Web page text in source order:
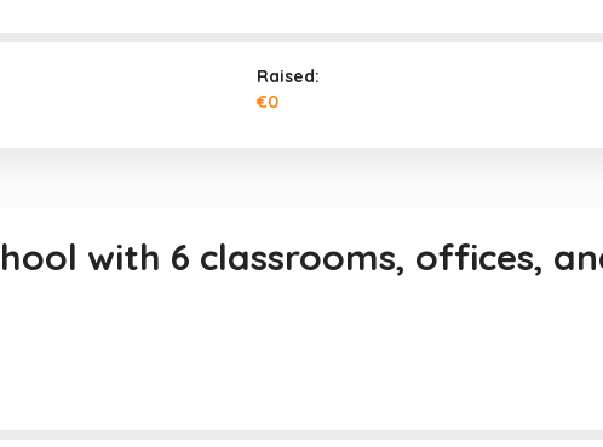
Raised:
€0
with 6 classrooms, offices,